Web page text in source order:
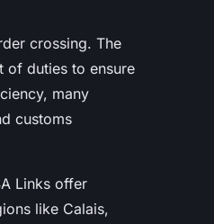
crossing. The
of duties to ensure
many
customs
Links offer
like Calais,